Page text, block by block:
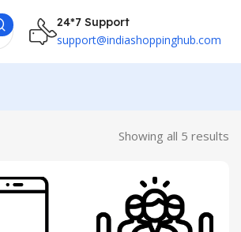
24*7 Support
support@indiashoppinghub.com
Showing all 5 results